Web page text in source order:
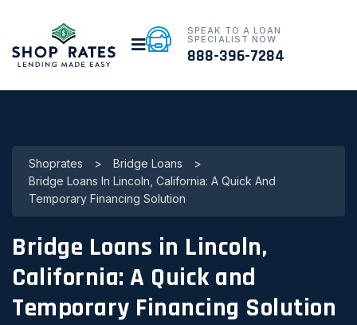
SPEAK TO A LOAN
SPECIALIST NOW
888-396-7284
Shoprates > Bridge Loans
>
Bridge Loans In Lincoln, California: A Quick And
Temporary Financing Solution
Bridge Loans in Lincoln,
California: A Quick and
Temporary Financing Solution